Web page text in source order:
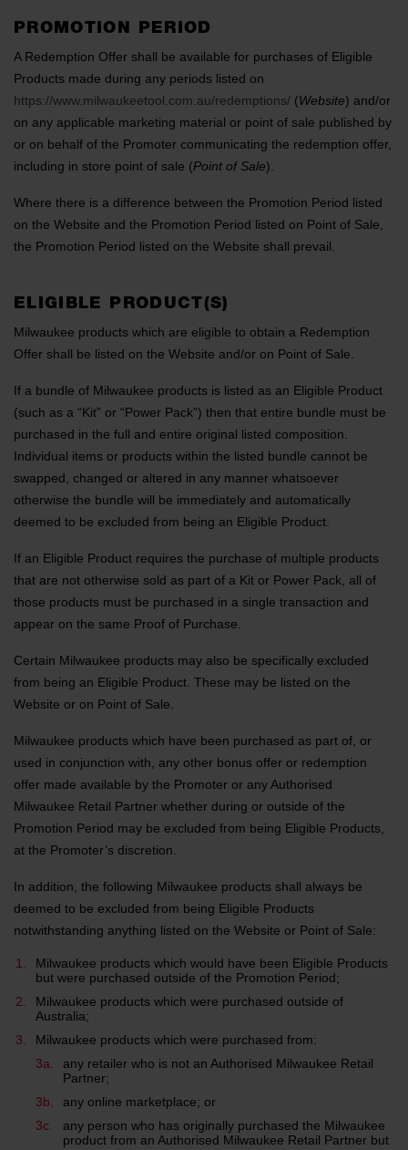
PROMOTION PERIOD
A Redemption Offer shall be available for purchases of Eligible
Products made during any periods listed on
https://www.milwaukeetool.com.au/redemptions/ (Website) and/or
on any applicable marketing material or point of sale published by
or on behalf of the Promoter communicating the redemption offer,
including in store point of sale (Point of Sale).
Where there is a difference between the Promotion Period listed
on the Website and the Promotion Period listed on Point of Sale,
the Promotion Period listed on the Website shall prevail.
ELIGIBLE PRODUCT(S)
Milwaukee products which are eligible to obtain a Redemption
Offer shall be listed on the Website and/or on Point of Sale.
If a bundle of Milwaukee products is listed as an Eligible Product
(such as a “Kit” or “Power Pack”) then that entire bundle must be
purchased in the full and entire original listed composition.
Individual items or products within the listed bundle cannot be
swapped, changed or altered in any manner whatsoever
otherwise the bundle will be immediately and automatically
deemed to be excluded from being an Eligible Product.
If an Eligible Product requires the purchase of multiple products
that are not otherwise sold as part of a Kit or Power Pack, all of
those products must be purchased in a single transaction and
appear on the same Proof of Purchase.
Certain Milwaukee products may also be specifically excluded
from being an Eligible Product. These may be listed on the
Website or on Point of Sale.
Milwaukee products which have been purchased as part of, or
used in conjunction with, any other bonus offer or redemption
offer made available by the Promoter or any Authorised
Milwaukee Retail Partner whether during or outside of the
Promotion Period may be excluded from being Eligible Products,
at the Promoter’s discretion.
In addition, the following Milwaukee products shall always be
deemed to be excluded from being Eligible Products
notwithstanding anything listed on the Website or Point of Sale:
Milwaukee products which would have been Eligible Products
but were purchased outside of the Promotion Period;
Milwaukee products which were purchased outside of
Australia;
Milwaukee products which were purchased from:
any retailer who is not an Authorised Milwaukee Retail
Partner;
any online marketplace; or
any person who has originally purchased the Milwaukee
product from an Authorised Milwaukee Retail Partner but